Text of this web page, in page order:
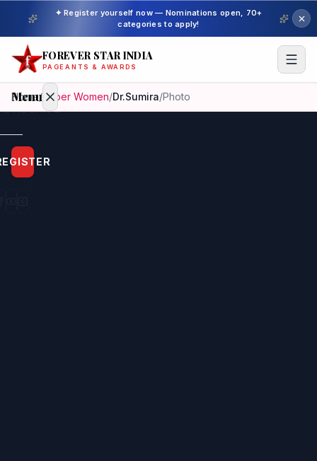
✦ Register yourself now — Nominations open, 70+
categories to apply!
FOREVER STAR INDIA
PAGEANTS & AWARDS
Menu
Home
Beauty
Home/ Super Women/Dr.Sumira/Photo